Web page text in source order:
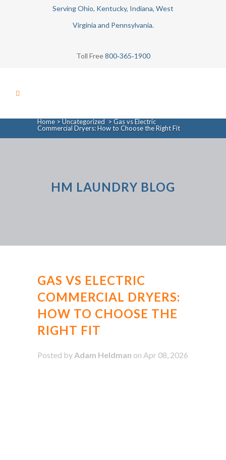
Serving Ohio, Kentucky, Indiana, West
Virginia and Pennsylvania.
Toll Free800‑365‑1900
Home > Uncategorized > Gas vs Electric
Commercial Dryers: How to Choose the Right Fit
HM LAUNDRY BLOG
GAS VS ELECTRIC
COMMERCIAL DRYERS:
HOW TO CHOOSE THE
RIGHT FIT
Posted by Adam Heldman on Apr 08, 2026